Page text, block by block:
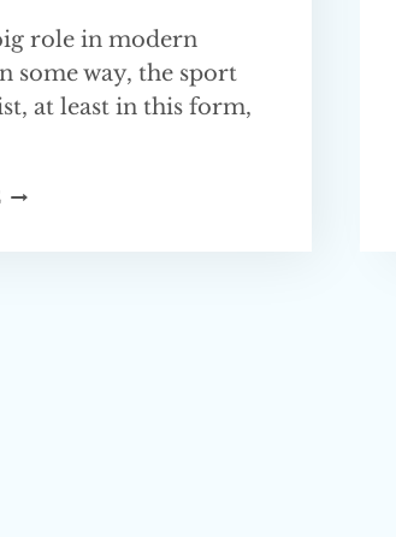
role in modern
some way, the sport
at least in this form,
BJJ